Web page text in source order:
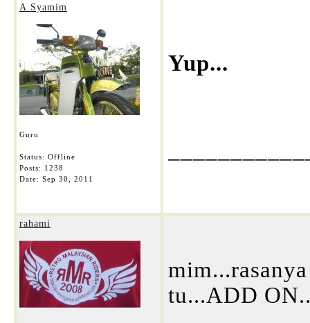
A.Syamim
Guru
Status: Offline
Posts: 1238
Date: Sep 30, 2011
Yup...
rahami
tu...ADD